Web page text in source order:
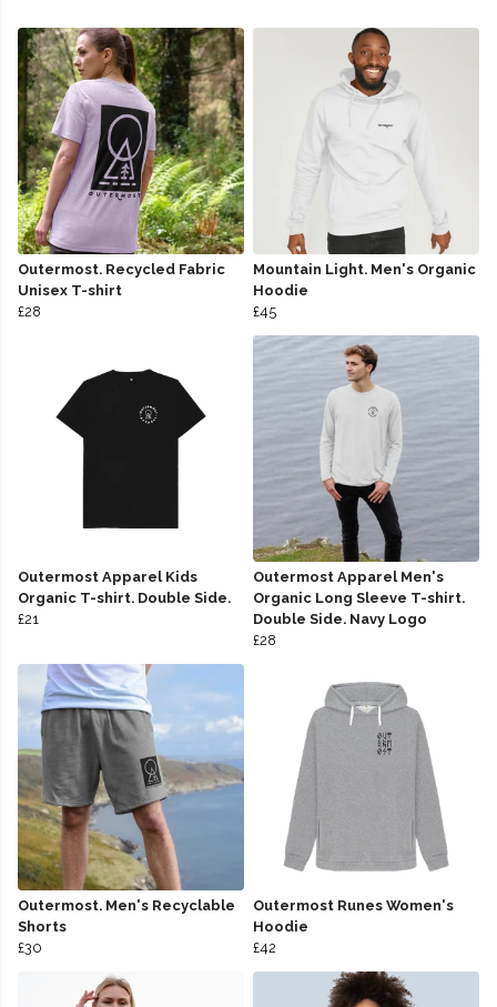
Outermost. Recycled Fabric
Unisex T-shirt
£28
Mountain Light. Men's Organic
Hoodie
£45
Outermost Apparel Kids
Organic T-shirt. Double Side.
£21
Outermost Apparel Men's
Organic Long Sleeve T-shirt.
Double Side. Navy Logo
£28
Outermost. Men's Recyclable
Shorts
£30
Outermost Runes Women's
Hoodie
£42